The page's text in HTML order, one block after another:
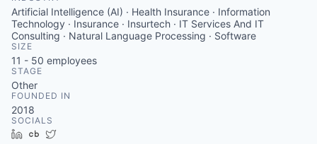
Artificial Intelligence (AI) · Health Insurance · Information
Technology · Insurance · Insurtech · IT Services And IT
Consulting · Natural Language Processing · Software
SIZE
11 - 50 employees
STAGE
Other
FOUNDED IN
2018
SOCIALS
LinkedInCrunchbase